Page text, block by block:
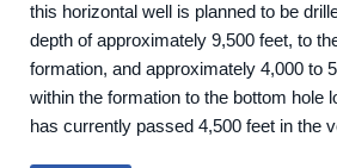
this horizontal well is planned to be
depth of approximately 9,500 feet, to
formation, and approximately 4,000 to
within the formation to the bottom hole
has currently passed 4,500 feet in the